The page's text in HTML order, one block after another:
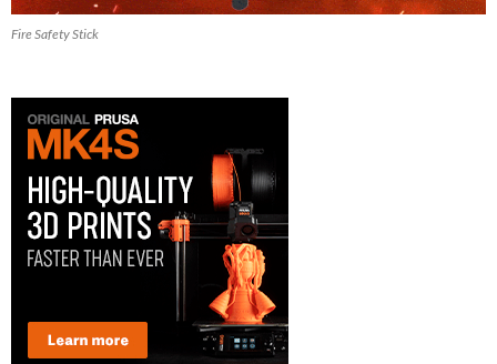
Fire Safety Stick